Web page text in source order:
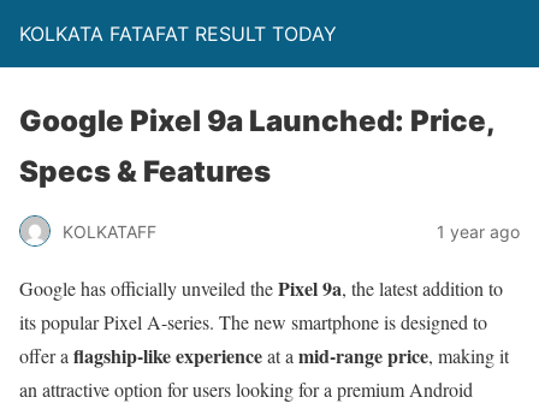
KOLKATA FATAFAT RESULT TODAY
Google Pixel 9a Launched: Price,
Specs & Features
KOLKATAFF 1 year ago
Google has officially unveiled thePixel 9a, the latest addition to
its popular Pixel A-series. The new smartphone is designed to
offer a flagship-like experienceat a mid-range price, making it
an attractive option for users looking for a premium Android